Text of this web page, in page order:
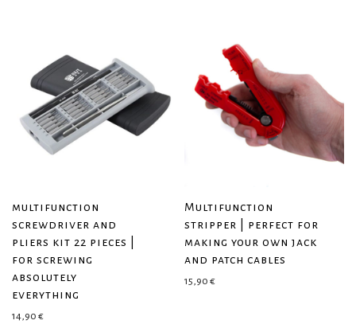
multifunction
screwdriver and
pliers kit 22 pieces |
for screwing
absolutely
everything
14,90 €
Multifunction
stripper | perfect for
making your own jack
and patch cables
15,90 €